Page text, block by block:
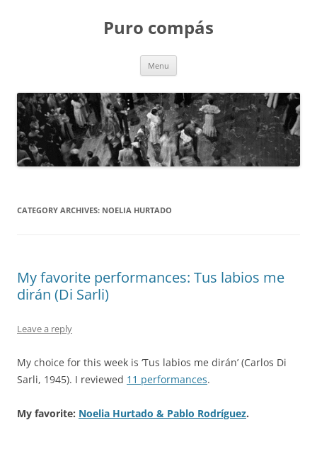
Puro compás
Menu
CATEGORY ARCHIVES: NOELIA HURTADO
My favorite performances: Tus labios me
dirán (Di Sarli)
Leave a reply
My choice for this week is ‘Tus labios me dirán’ (Carlos Di
Sarli, 1945). I reviewed 11 performances.
My favorite: Noelia Hurtado & Pablo Rodríguez.